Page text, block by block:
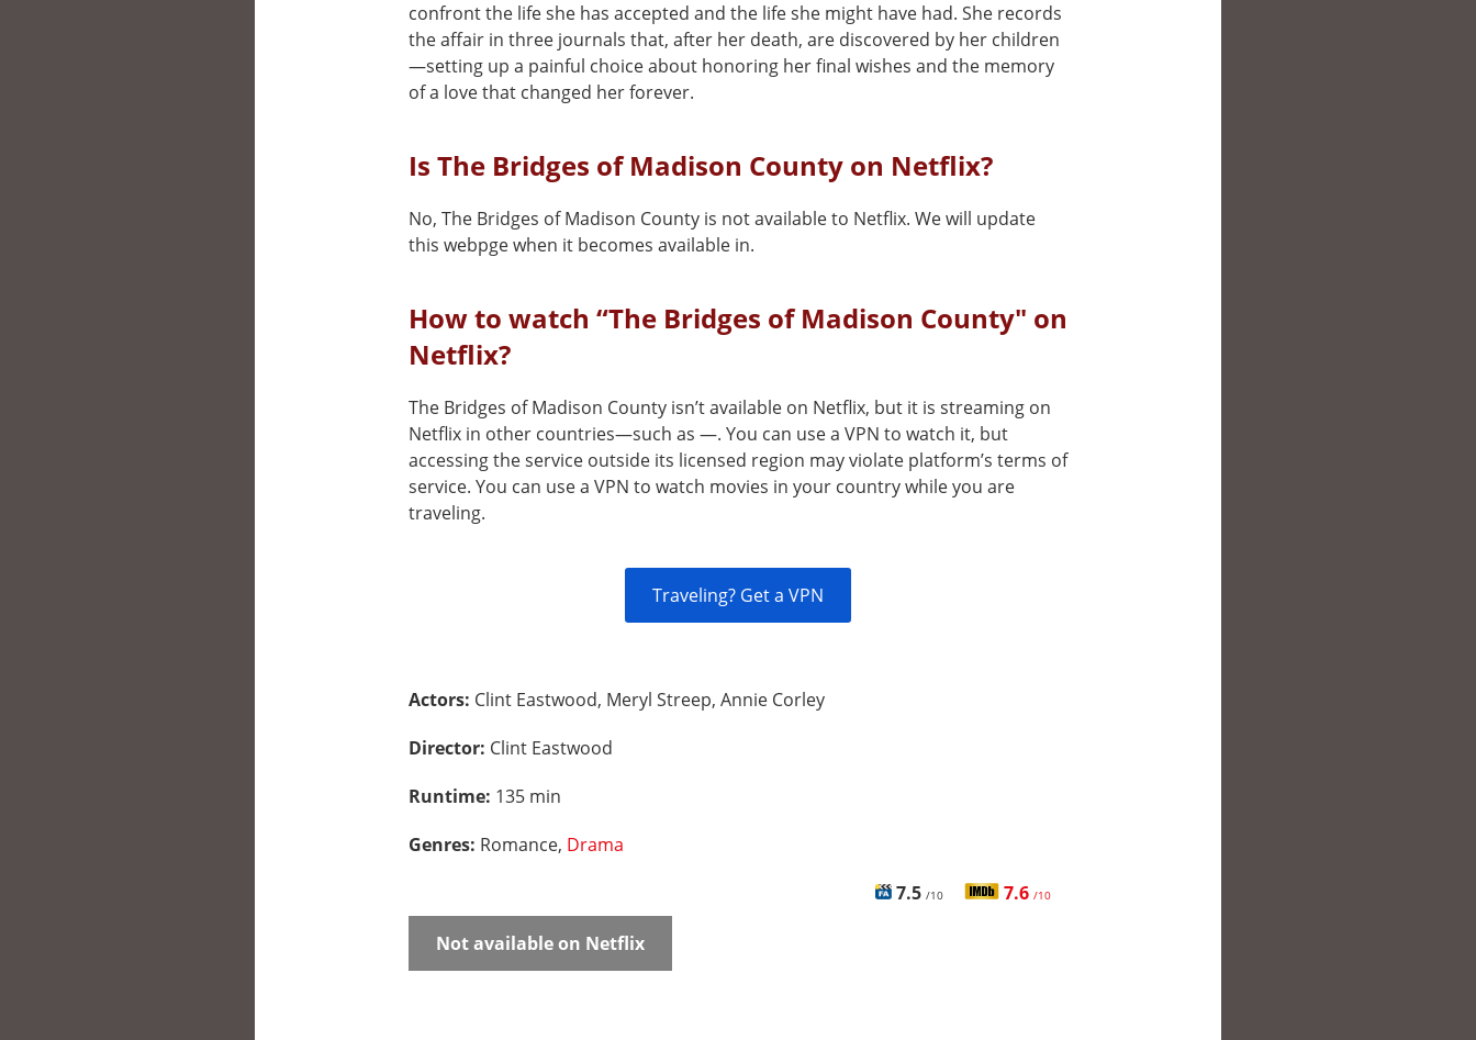
confront the life she has accepted and the life she might have had. She records
the affair in three journals that, after her death, are discovered by her children
—setting up a painful choice about honoring her final wishes and the memory
of a love that changed her forever.
Is The Bridges of Madison County on Netflix?
No, The Bridges of Madison County is not available to Netflix. We will update
this webpge when it becomes available in.
How to watch “The Bridges of Madison County" on
Netflix?
The Bridges of Madison County isn’t available on Netflix, but it is streaming on
Netflix in other countries—such as —. You can use a VPN to watch it, but
accessing the service outside its licensed region may violate platform’s terms of
service. You can use a VPN to watch movies in your country while you are
traveling.
Traveling? Get a VPN
Actors: Clint Eastwood, Meryl Streep, Annie Corley
Director: Clint Eastwood
Runtime: 135 min
Genres: Romance, Drama
7.5 /10 7.6 /10
Not available on Netflix